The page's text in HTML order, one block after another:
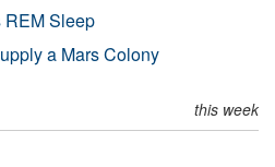
REM Sleep
a Mars Colony
this week